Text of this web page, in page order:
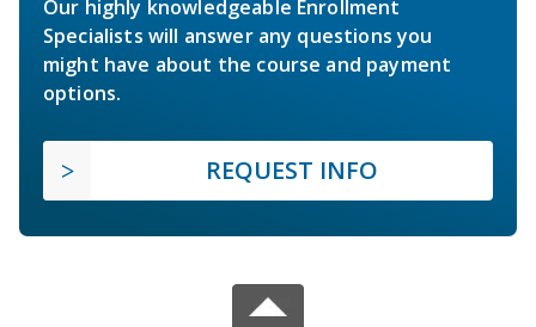
Our highly knowledgeable Enrollment
Specialists will answer any questions you
might have about the course and payment
options.
REQUEST INFO